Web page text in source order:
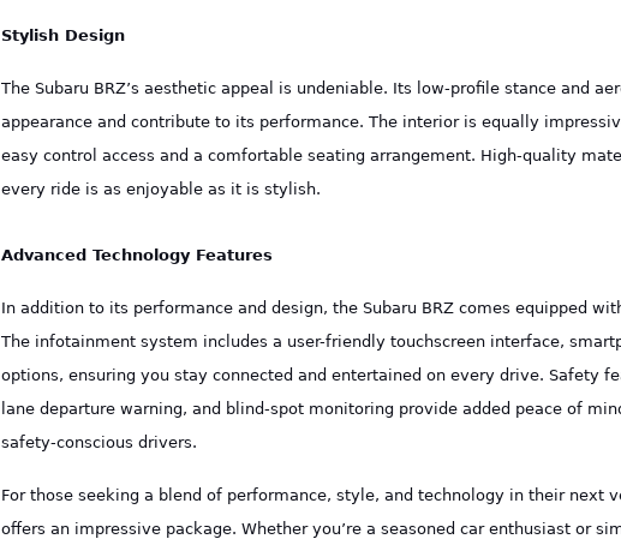
Stylish Design
The Subaru BRZ’s aesthetic appeal is undeniable. Its low-profile stance and
appearance and contribute to its performance. The interior is equally
easy control access and a comfortable seating arrangement. High-quality
every ride is as enjoyable as it is stylish.
Advanced Technology Features
In addition to its performance and design, the Subaru BRZ comes equipped
The infotainment system includes a user-friendly touchscreen interface,
options, ensuring you stay connected and entertained on every drive. Safety
lane departure warning, and blind-spot monitoring provide added peace of
safety-conscious drivers.
For those seeking a blend of performance, style, and technology in their next
offers an impressive package. Whether you’re a seasoned car enthusiast or